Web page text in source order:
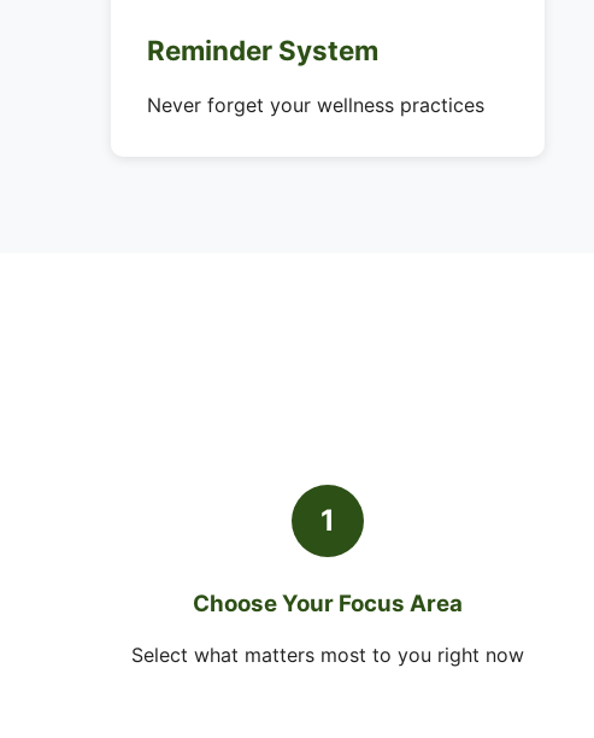
Reminder System
Never forget your wellness practices
1
Choose Your Focus Area
Select what matters most to you right now